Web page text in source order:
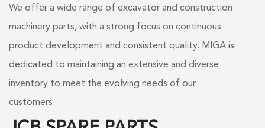
We offer a wide range of excavator and construction
machinery parts, with a strong focus on continuous
product development and consistent quality. MIGA is
dedicated to maintaining an extensive and diverse
inventory to meet the evolving needs of our
customers.